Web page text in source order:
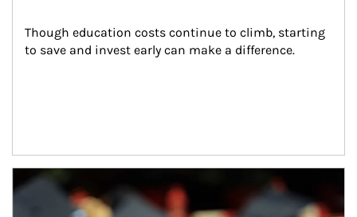
Though education costs continue to climb, starting
to save and invest early can make a difference.
Article Image